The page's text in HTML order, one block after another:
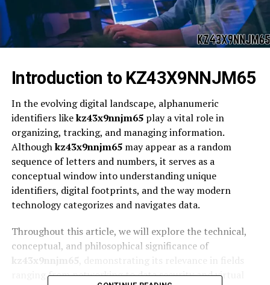
Introduction to KZ43X9NNJM65
In the evolving digital landscape, alphanumeric
identifiers likekz43x9nnjm65play a vital role in
organizing, tracking, and managing information.
Althoughkz43x9nnjm65may appear as a random
sequence of letters and numbers, it serves as a
conceptual window into understanding unique
identifiers, digital footprints, and the way modern
technology categorizes and navigates data.
Throughout this article, we will explore the technical,
conceptual, and philosophical significance of
kz43x9nnjm65 , demonstrating its relevance in fields
ranging from networking to data security and virtual